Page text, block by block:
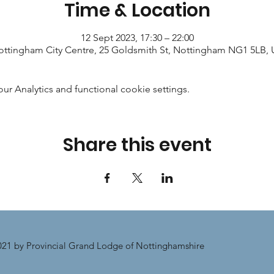
Time & Location
12 Sept 2023, 17:30 – 22:00
City Centre, 25 Goldsmith St, Nottingham NG1 5LB,
Analytics and functional cookie settings.
Share this event
by Provincial Grand Lodge of Nottinghamshire